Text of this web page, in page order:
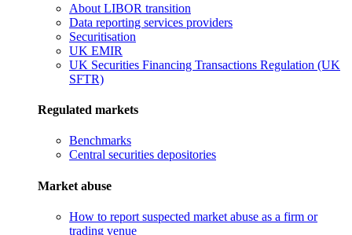
About LIBOR transition
Data reporting services providers
Securitisation
UK EMIR
UK Securities Financing Transactions Regulation (UK
SFTR)
Regulated markets
Benchmarks
Central securities depositories
Market abuse
How to report suspected market abuse as a firm or
trading venue